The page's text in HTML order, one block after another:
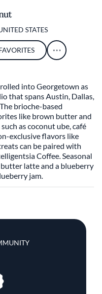
STATES
into Georgetown as
that spans Austin, Dallas,
brioche-based
like brown butter and
as coconut ube, café
exclusive flavors like
can be paired with
Coffee. Seasonal
latte and a blueberry
jam.